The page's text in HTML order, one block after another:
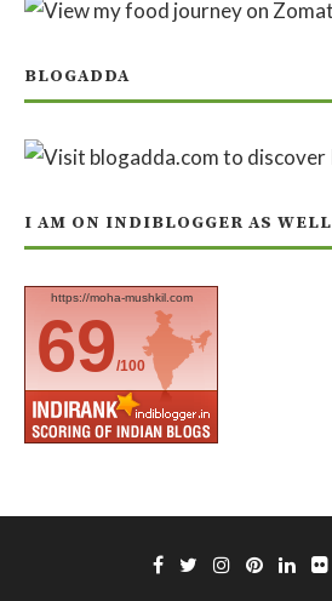
BLOGADDA
I AM ON INDIBLOGGER AS WELL
https://moha-mushkil.com
69/100